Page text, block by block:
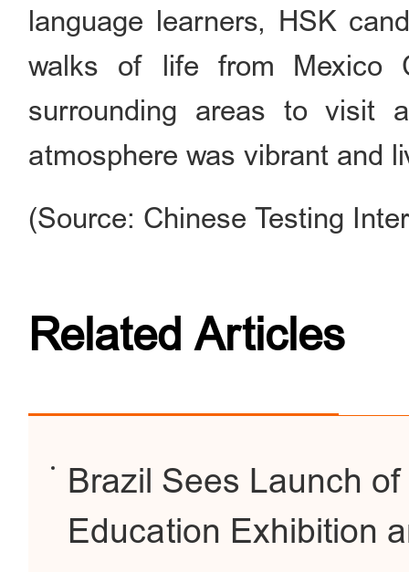
language learners, HSK
walks of life from Mexico
surrounding areas to visit
atmosphere was vibrant and
(Source: Chinese Testing
Related Articles
Brazil Sees Launch
Education Exhibition